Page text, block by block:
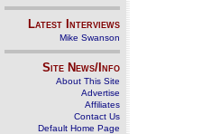
Latest Interviews
Mike Swanson
Site News/Info
About This Site
Advertise
Affiliates
Contact Us
Default Home Page